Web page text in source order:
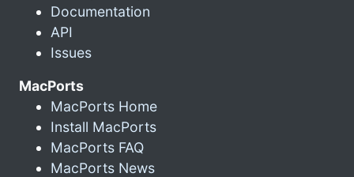
Documentation
API
Issues
MacPorts
MacPorts Home
Install MacPorts
MacPorts FAQ
MacPorts News